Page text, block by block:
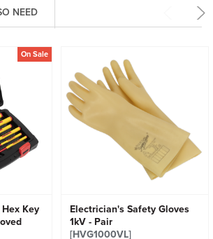
NEED
On Sale
Key
Electrician's Safety Gloves
1kV - Pair
[HVG1000VL]